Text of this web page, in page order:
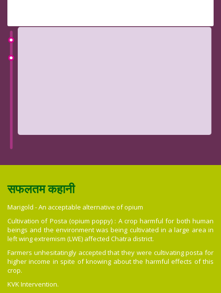
सफलतम कहानी
Marigold - An acceptable alternative of opium
Cultivation of Posta (opium poppy) : A crop harmful for both human
beings and the environment was being cultivated in a large area in
left wing extremism (LWE) affected Chatra district.
Farmers unhesitatingly accepted that they were cultivating posta for
higher income in spite of knowing about the harmful effects of this
crop.
KVK Intervention.